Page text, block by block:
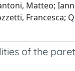
Matteo;
Francesca;
of the